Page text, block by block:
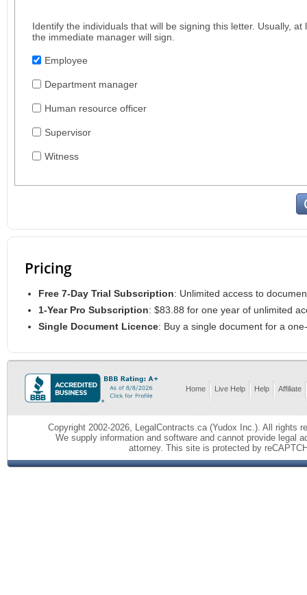
Identify the individuals that will be signing this letter. Usually,
the immediate manager will sign.
Employee
Department manager
Human resource officer
Supervisor
Witness
Pricing
Free 7-Day Trial Subscription: Unlimited access to
1-Year Pro Subscription: $83.88 for one year of unlimited
Single Document Licence: Buy a single document for a
Home Live Help Help Affiliate
Copyright 2002-2026, LegalContracts.ca (Yudox Inc.). All rights
We supply information and software and cannot provide legal
attorney. This site is protected by